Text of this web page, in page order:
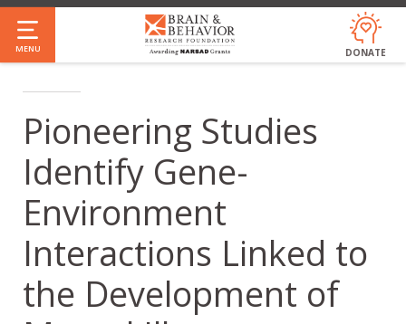
Skip
to
main
MENU DONATE
Pioneering Studies
Identify Gene-
Environment
Interactions Linked to
the Development of